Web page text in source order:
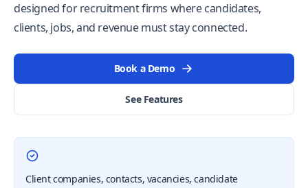
designed for recruitment firms where candidates,
clients, jobs, and revenue must stay connected.
Book a Demo
See Features
Client companies, contacts, vacancies, candidate